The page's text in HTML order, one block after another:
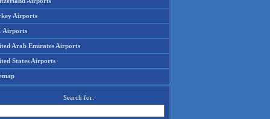
Airports
Airports
Arab Emirates Airports
States Airports
Search for: